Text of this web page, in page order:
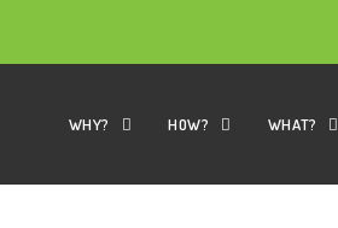
WHY? HOW? WHAT?